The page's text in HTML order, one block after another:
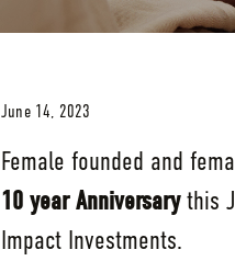
June 14, 2023
Female founded and
10 year Anniversarythis
Impact Investments.